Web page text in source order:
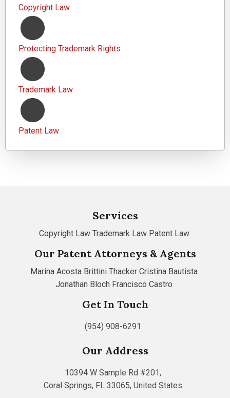
Copyright Law
Protecting Trademark Rights
Trademark Law
Patent Law
Services
Copyright Law Trademark Law Patent Law
Our Patent Attorneys & Agents
Marina Acosta Brittini Thacker Cristina Bautista
Jonathan Bloch Francisco Castro
Get In Touch
(954) 908-6291
Our Address
10394 W Sample Rd #201,
Coral Springs, FL 33065, United States